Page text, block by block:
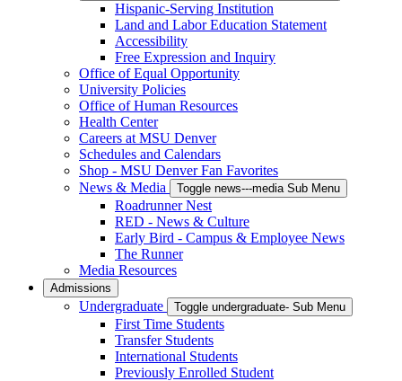
Hispanic-Serving Institution
Land and Labor Education Statement
Accessibility
Free Expression and Inquiry
Office of Equal Opportunity
University Policies
Office of Human Resources
Health Center
Careers at MSU Denver
Schedules and Calendars
Shop - MSU Denver Fan Favorites
News & Media
Toggle news---media Sub Menu
Roadrunner Nest
RED - News & Culture
Early Bird - Campus & Employee News
The Runner
Media Resources
Admissions
Undergraduate Toggle undergraduate- Sub Menu
First Time Students
Transfer Students
International Students
Previously Enrolled Student